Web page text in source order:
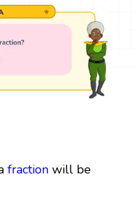
fractionwill be